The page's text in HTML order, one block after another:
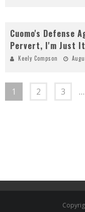
Cuomo's Defense
Pervert, I'm Just
Keely Compson
1 2 3 …